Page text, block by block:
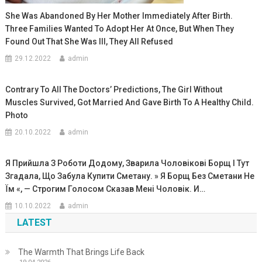
She Was Abandoned By Her Mother Immediately After Birth.
Three Families Wanted To Adopt Her At Once, But When They
Found Out That She Was Ill, They All Refused
29.12.2022 admin
Contrary To All The Doctors’ Predictions, The Girl Without
Muscles Survived, Got Married And Gave Birth To A Healthy Child.
Photo
20.10.2022 admin
Я Прийшла З Роботи Додому, Зварила Чоловікові Борщ І Тут
Згадала, Що Забула Купити Сметану. » Я Борщ Без Сметани Не
Їм «, — Строгим Голосом Сказав Мені Чоловік. И…
10.10.2022 admin
LATEST
The Warmth That Brings Life Back